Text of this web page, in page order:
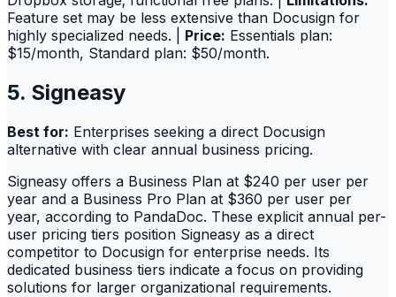
Feature set may be less extensive than Docusign for
highly specialized needs. | Price: Essentials plan:
$15/month, Standard plan: $50/month.
5. Signeasy
Best for: Enterprises seeking a direct Docusign
alternative with clear annual business pricing.
Signeasy offers a Business Plan at $240 per user per
year and a Business Pro Plan at $360 per user per
year, according to PandaDoc. These explicit annual per-
user pricing tiers position Signeasy as a direct
competitor to Docusign for enterprise needs. Its
dedicated business tiers indicate a focus on providing
solutions for larger organizational requirements.